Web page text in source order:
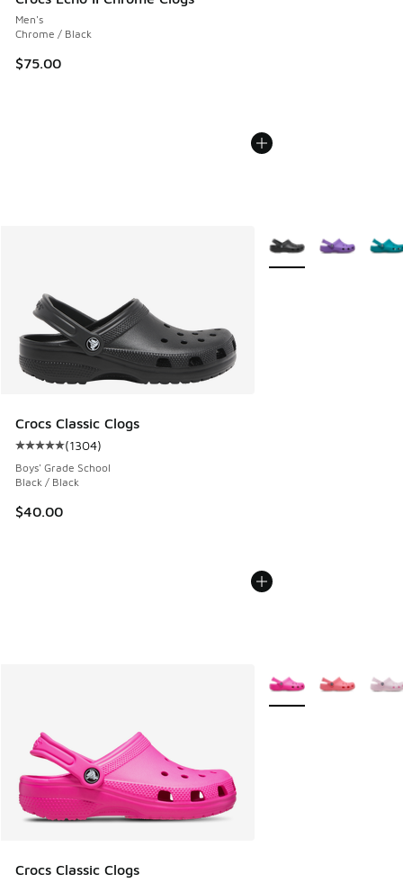
Men's
Chrome / Black
$75.00
Crocs Classic Clogs
Average customer rating - [5 out of 5 stars], 1304 reviews
(1304)
Boys' Grade School
Black / Black
$40.00
More Colors Available
Crocs Classic Clogs
More Colors Available